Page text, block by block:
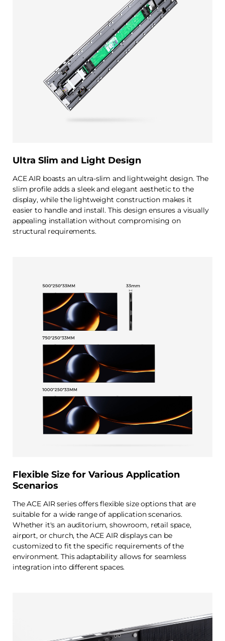
Ultra Slim and Light Design
ACE AIR boasts an ultra-slim and lightweight design. The
slim profile adds a sleek and elegant aesthetic to the
display, while the lightweight construction makes it
easier to handle and install. This design ensures a visually
appealing installation without compromising on
structural requirements.
Flexible Size for Various Application
Scenarios
The ACE AIR series offers flexible size options that are
suitable for a wide range of application scenarios.
Whether it's an auditorium, showroom, retail space,
airport, or church, the ACE AIR displays can be
customized to fit the specific requirements of the
environment. This adaptability allows for seamless
integration into different spaces.